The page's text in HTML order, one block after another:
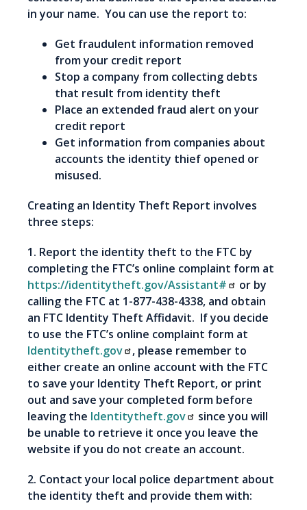
in your name. You can use the report to:
Get fraudulent information removed
from your credit report
Stop a company from collecting debts
that result from identity theft
Place an extended fraud alert on your
credit report
Get information from companies about
accounts the identity thief opened or
misused.
Creating an Identity Theft Report involves
three steps:
1. Report the identity theft to the FTC by
completing the FTC’s online complaint form at
https://identitytheft.gov/Assistant#
or by
calling the FTC at 1-877-438-4338, and obtain
an FTC Identity Theft Affidavit. If you decide
to use the FTC’s online complaint form at
Identitytheft.gov
, please remember to
either create an online account with the FTC
to save your Identity Theft Report, or print
out and save your completed form before
leaving the Identitytheft.gov
since you will
be unable to retrieve it once you leave the
website if you do not create an account.
2. Contact your local police department about
the identity theft and provide them with: